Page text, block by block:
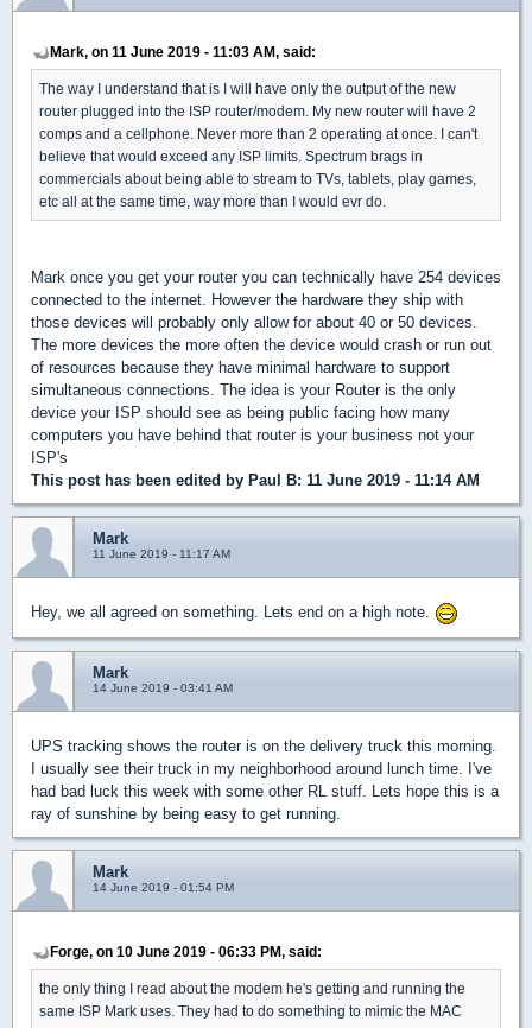
Mark, on 11 June 2019 - 11:03 AM, said:
The way I understand that is I will have only the output of the new
router plugged into the ISP router/modem. My new router will have 2
comps and a cellphone. Never more than 2 operating at once. I can't
believe that would exceed any ISP limits. Spectrum brags in
commercials about being able to stream to TVs, tablets, play games,
etc all at the same time, way more than I would evr do.
Mark once you get your router you can technically have 254 devices
connected to the internet. However the hardware they ship with
those devices will probably only allow for about 40 or 50 devices.
The more devices the more often the device would crash or run out
of resources because they have minimal hardware to support
simultaneous connections. The idea is your Router is the only
device your ISP should see as being public facing how many
computers you have behind that router is your business not your
ISP's
This post has been edited by Paul B: 11 June 2019 - 11:14 AM
Mark
11 June 2019 - 11:17 AM
Hey, we all agreed on something. Lets end on a high note.
Mark
14 June 2019 - 03:41 AM
UPS tracking shows the router is on the delivery truck this morning.
I usually see their truck in my neighborhood around lunch time. I've
had bad luck this week with some other RL stuff. Lets hope this is a
ray of sunshine by being easy to get running.
Mark
14 June 2019 - 01:54 PM
Forge, on 10 June 2019 - 06:33 PM, said:
the only thing I read about the modem he's getting and running the
same ISP Mark uses. They had to do something to mimic the MAC